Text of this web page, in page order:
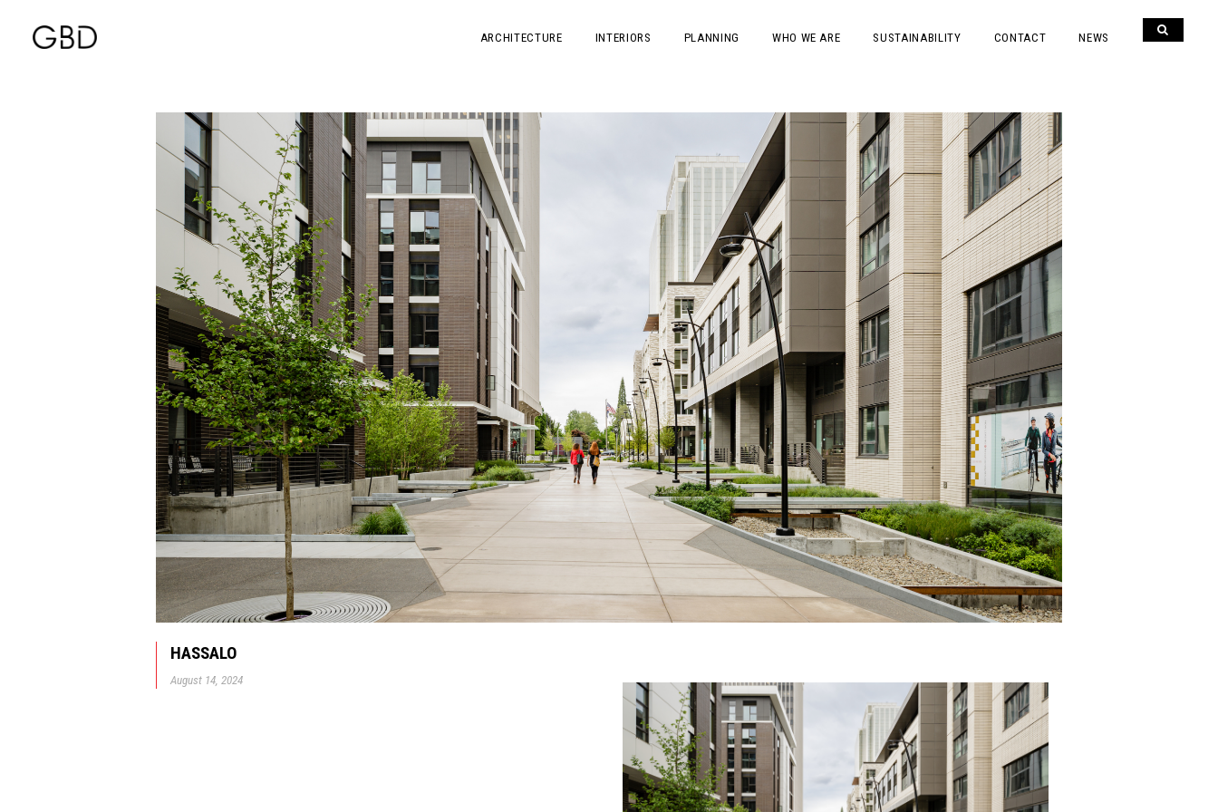
ARCHITECTURE INTERIORS PLANNING WHO WE ARE SUSTAINABILITY CONTACT NEWS
HASSALO
August 14, 2024